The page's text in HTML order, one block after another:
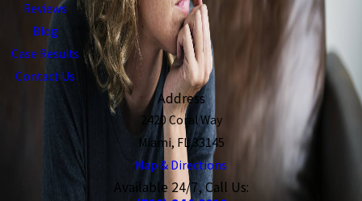
Reviews
Blog
Case Results
Contact Us
Address
2420 Coral Way
Miami, FL 33145
Map & Directions
Available 24/7, Call Us: